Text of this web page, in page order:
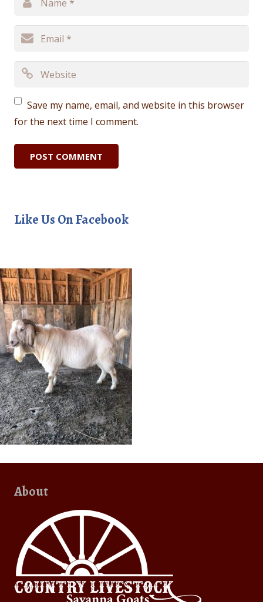
Save my name, email, and website in this browser
for the next time I comment.
Like Us On Facebook
About